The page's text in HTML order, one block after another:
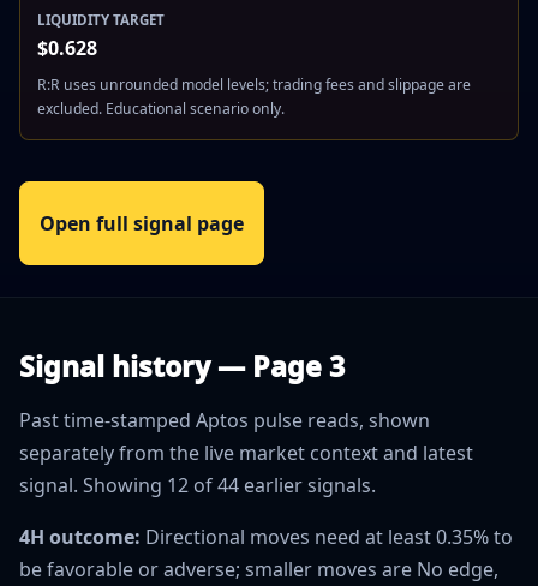
LIQUIDITY TARGET
$0.628
R:R uses unrounded model levels; trading fees and slippage are
excluded. Educational scenario only.
Open full signal page
Signal history — Page 3
Past time-stamped Aptos pulse reads, shown
separately from the live market context and latest
signal. Showing 12 of 44 earlier signals.
4H outcome: Directional moves need at least 0.35% to
be favorable or adverse; smaller moves are No edge,